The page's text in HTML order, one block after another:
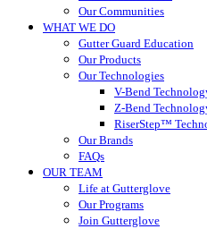
Our Communities
WHAT WE DO
Gutter Guard Education
Our Products
Our Technologies
V-Bend
Z-Bend
RiserStep™
Our Brands
FAQs
OUR TEAM
Life at Gutterglove
Our Programs
Join Gutterglove